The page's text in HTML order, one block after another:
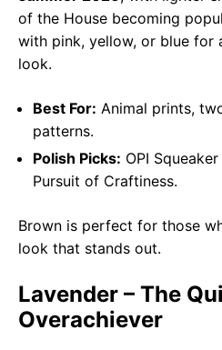
of the House becoming
with pink, yellow, or blue for
look.
Best For: Animal prints,
patterns.
Polish Picks: OPI
Pursuit of Craftiness.
Brown is perfect for those
look that stands out.
Lavender – The
Overachiever